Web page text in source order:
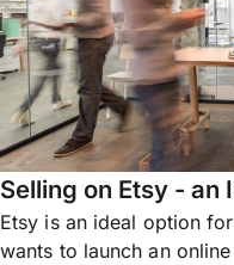
Selling on Etsy - an
Etsy is an ideal option
wants to launch an